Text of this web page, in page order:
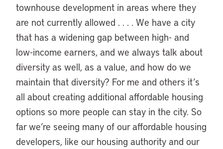
townhouse development in areas where they
are not currently allowed . . . . We have a city
that has a widening gap between high- and
low-income earners, and we always talk about
diversity as well, as a value, and how do we
maintain that diversity? For me and others it’s
all about creating additional affordable housing
options so more people can stay in the city. So
far we’re seeing many of our affordable housing
developers, like our housing authority and our